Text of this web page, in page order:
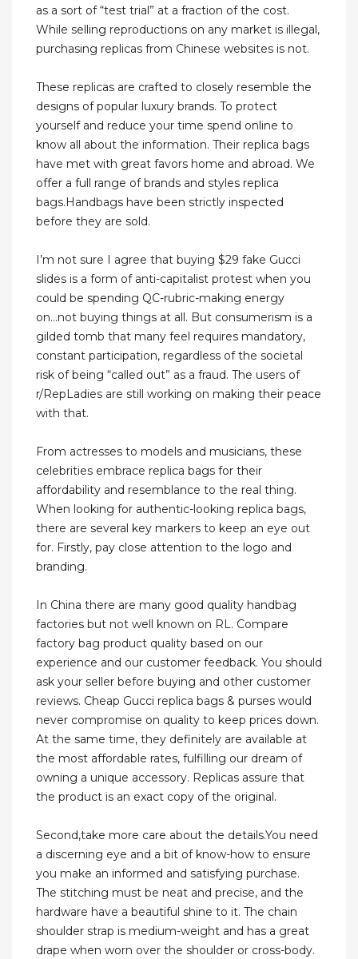
as a sort of “test trial” at a fraction of the cost.
While selling reproductions on any market is illegal,
purchasing replicas from Chinese websites is not.
These replicas are crafted to closely resemble the
designs of popular luxury brands. To protect
yourself and reduce your time spend online to
know all about the information. Their replica bags
have met with great favors home and abroad. We
offer a full range of brands and styles replica
bags.Handbags have been strictly inspected
before they are sold.
I’m not sure I agree that buying $29 fake Gucci
slides is a form of anti-capitalist protest when you
could be spending QC-rubric-making energy
on...not buying things at all. But consumerism is a
gilded tomb that many feel requires mandatory,
constant participation, regardless of the societal
risk of being “called out” as a fraud. The users of
r/RepLadies are still working on making their peace
with that.
From actresses to models and musicians, these
celebrities embrace replica bags for their
affordability and resemblance to the real thing.
When looking for authentic-looking replica bags,
there are several key markers to keep an eye out
for. Firstly, pay close attention to the logo and
branding.
In China there are many good quality handbag
factories but not well known on RL. Compare
factory bag product quality based on our
experience and our customer feedback. You should
ask your seller before buying and other customer
reviews. Cheap Gucci replica bags & purses would
never compromise on quality to keep prices down.
At the same time, they definitely are available at
the most affordable rates, fulfilling our dream of
owning a unique accessory. Replicas assure that
the product is an exact copy of the original.
Second,take more care about the details.You need
a discerning eye and a bit of know-how to ensure
you make an informed and satisfying purchase.
The stitching must be neat and precise, and the
hardware have a beautiful shine to it. The chain
shoulder strap is medium-weight and has a great
drape when worn over the shoulder or cross-body.